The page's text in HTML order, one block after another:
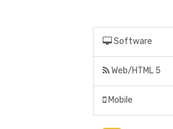
Software
Web/HTML 5
Mobile